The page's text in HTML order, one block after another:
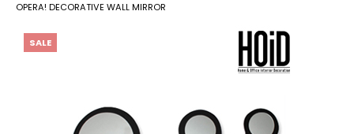
OPERA! DECORATIVE WALL MIRROR
SALE